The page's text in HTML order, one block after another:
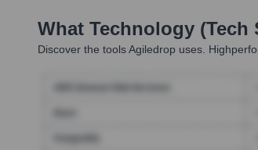
What Technology (Tech
Discover the toolsAgiledrop uses.